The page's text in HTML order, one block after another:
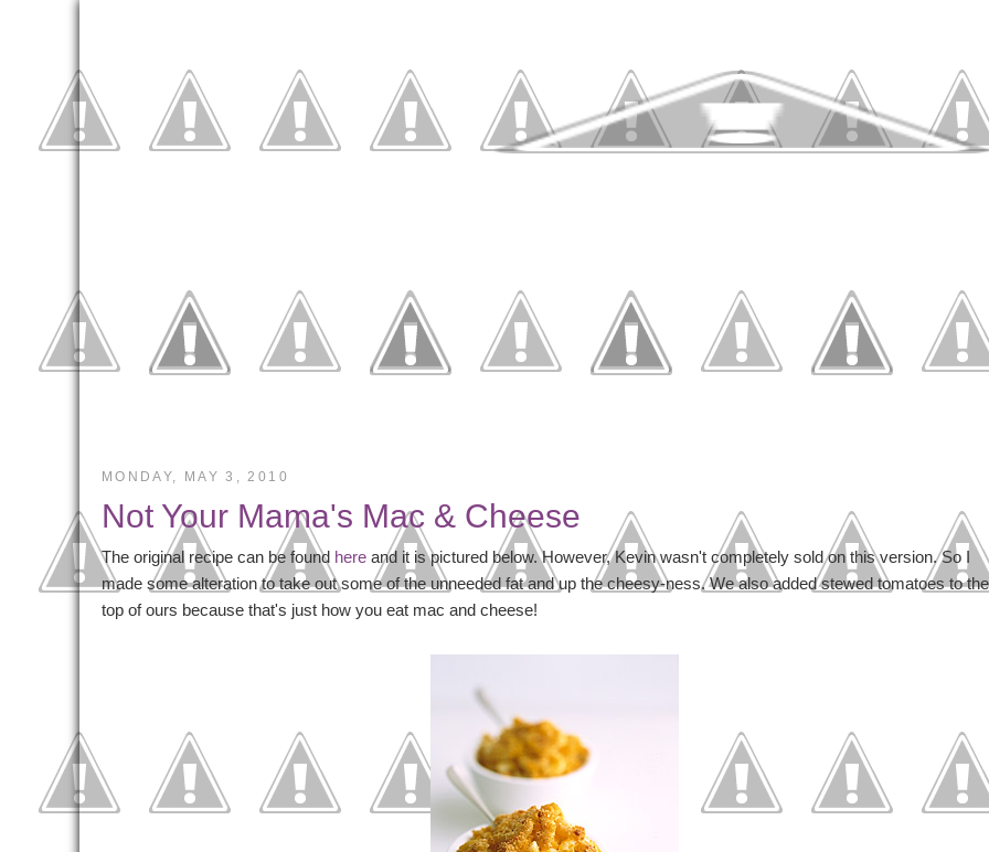
MONDAY, MAY 3, 2010
Not Your Mama's Mac & Cheese
The original recipe can be found here and it is pictured below. However, Kevin wasn't completely sold on this version. So I
made some alteration to take out some of the unneeded fat and up the cheesy-ness. We also added stewed tomatoes to the
top of ours because that's just how you eat mac and cheese!